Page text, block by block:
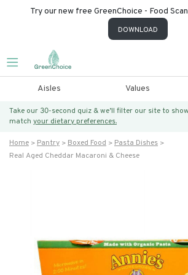
Try our new free GreenChoice - Food
DOWNLOAD
Aisles Values
Take our 30-second quiz & we’ll filter our site to
match your dietary preferences.
Home Pantry Boxed Food
Pasta Dishes
Real Aged Cheddar Macaroni & Cheese